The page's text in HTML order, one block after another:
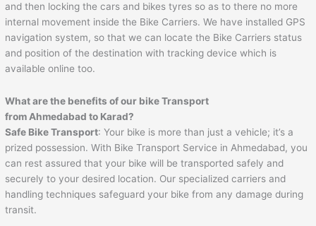
and then locking the cars and bikes tyres so as to there no more
internal movement inside the Bike Carriers. We have installed GPS
navigation system, so that we can locate the Bike Carriers status
and position of the destination with tracking device which is
available online too.
What are the benefits of our bike Transport
from Ahmedabad to Karad?
Safe Bike Transport: Your bike is more than just a vehicle; it’s a
prized possession. With Bike Transport Service in Ahmedabad, you
can rest assured that your bike will be transported safely and
securely to your desired location. Our specialized carriers and
handling techniques safeguard your bike from any damage during
transit.